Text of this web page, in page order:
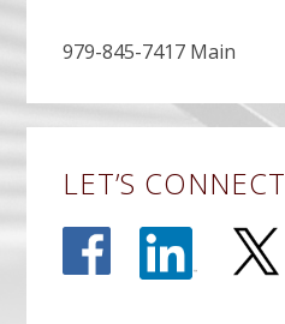
979-845-7417 Main
LET’S CONNECT